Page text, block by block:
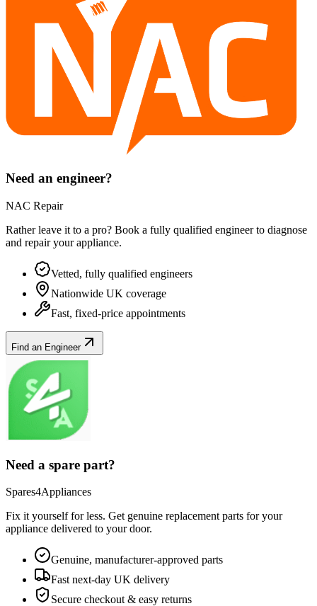
Need an engineer?
NAC Repair
Rather leave it to a pro? Book a fully qualified engineer to diagnose
and repair yourappliance.
Vetted, fully qualified engineers
Nationwide UK coverage
Fast, fixed-price appointments
Find an Engineer
Need a spare part?
Spares4Appliances
Fix it yourself for less. Get genuine replacement parts for your
appliance delivered to your door.
Genuine, manufacturer-approved parts
Fast next-day UK delivery
Secure checkout & easy returns